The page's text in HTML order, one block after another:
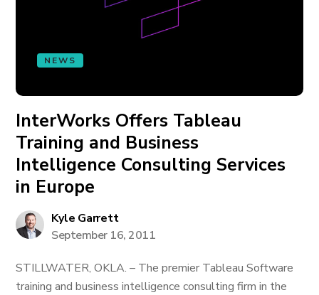
NEWS
InterWorks Offers Tableau
Training and Business
Intelligence Consulting Services
in Europe
Kyle Garrett
September 16, 2011
STILLWATER, OKLA. – The premier Tableau Software
training and business intelligence consulting firm in the